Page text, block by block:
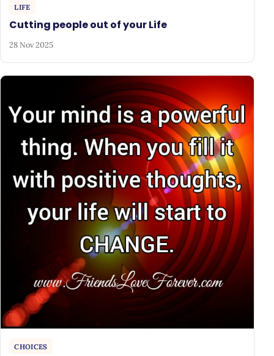
LIFE
Cutting people out of your Life
28 Nov 2025
CHOICES